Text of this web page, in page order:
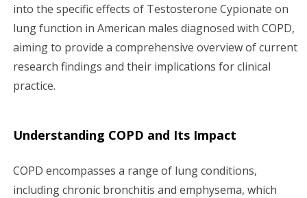
o
n
into the specific effects of Testosterone Cypionate on
lung function in American males diagnosed with COPD,
aiming to provide a comprehensive overview of current
research findings and their implications for clinical
practice.
Understanding COPD and Its Impact
COPD encompasses a range of lung conditions,
including chronic bronchitis and emphysema, which